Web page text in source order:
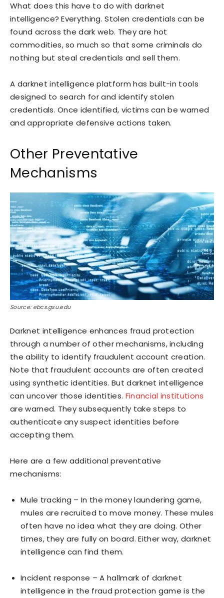
What does this have to do with darknet
intelligence? Everything. Stolen credentials can be
found across the dark web. They are hot
commodities, so much so that some criminals do
nothing but steal credentials and sell them.
A darknet intelligence platform has built-in tools
designed to search for and identify stolen
credentials. Once identified, victims can be warned
and appropriate defensive actions taken.
Other Preventative
Mechanisms
Source: ebcs.gsu.edu
Darknet intelligence enhances fraud protection
through a number of other mechanisms, including
the ability to identify fraudulent account creation.
Note that fraudulent accounts are often created
using synthetic identities. But darknet intelligence
can uncover those identities. Financial institutions
are warned. They subsequently take steps to
authenticate any suspect identities before
accepting them.
Here are a few additional preventative
mechanisms:
Mule tracking – In the money laundering game,
mules are recruited to move money. These mules
often have no idea what they are doing. Other
times, they are fully on board. Either way, darknet
intelligence can find them.
Incident response – A hallmark of darknet
intelligence in the fraud protection game is the